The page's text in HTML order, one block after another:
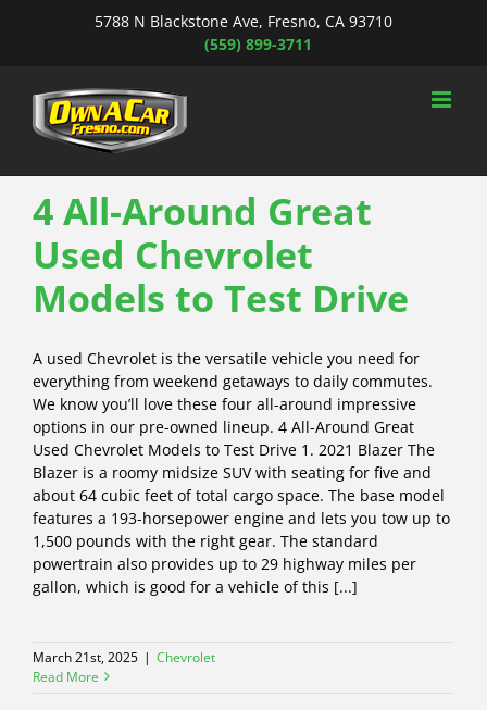
5788 N Blackstone Ave, Fresno, CA 93710
(559) 899-3711
4 All-Around Great
Used Chevrolet
Models to Test Drive
A used Chevrolet is the versatile vehicle you need for
everything from weekend getaways to daily commutes.
We know you’ll love these four all-around impressive
options in our pre-owned lineup. 4 All-Around Great
Used Chevrolet Models to Test Drive 1. 2021 Blazer The
Blazer is a roomy midsize SUV with seating for five and
about 64 cubic feet of total cargo space. The base model
features a 193-horsepower engine and lets you tow up to
1,500 pounds with the right gear. The standard
powertrain also provides up to 29 highway miles per
gallon, which is good for a vehicle of this [...]
March 21st, 2025 | Chevrolet
Read More